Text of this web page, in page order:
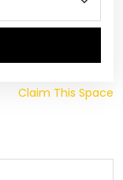
Claim This Space